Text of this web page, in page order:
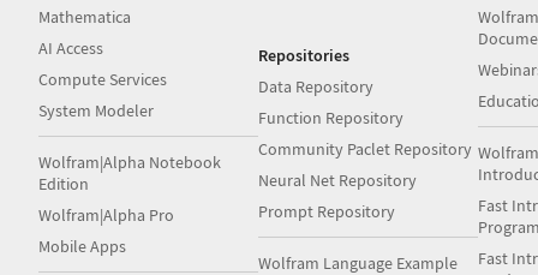
Mathematica
AI Access
Compute Services
System Modeler
Wolfram|Alpha Notebook
Edition
Wolfram|Alpha Pro
Mobile Apps
Repositories
Data Repository
Function Repository
Community Paclet Repository
Neural Net Repository
Prompt Repository
Wolfram Language Example
Fast
Fast